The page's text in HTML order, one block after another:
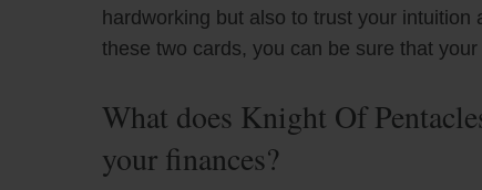
hardworking but also to trust your
these two cards, you can be sure that
What does Knight Of
your finances?